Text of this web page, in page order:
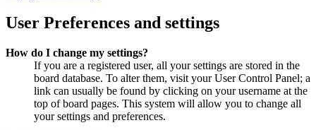
User Preferences and settings
How do I change my settings?
If you are a registered user, all your settings are stored in the
board database. To alter them, visit your User Control Panel; a
link can usually be found by clicking on your username at the
top of board pages. This system will allow you to change all
your settings and preferences.